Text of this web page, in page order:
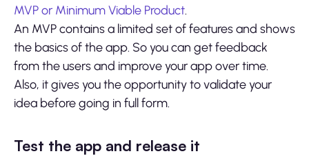
MVP or Minimum Viable Product.
An MVP contains a limited set of features and shows
the basics of the app. So you can get feedback
from the users and improve your app over time.
Also, it gives you the opportunity to validate your
idea before going in full form.
Test the app and release it